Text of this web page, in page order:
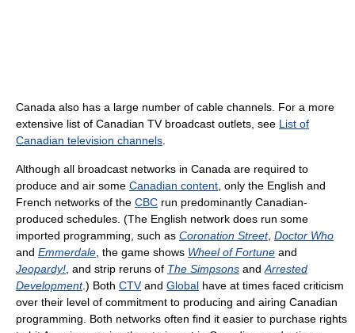
Canada also has a large number of cable channels. For a more
extensive list of Canadian TV broadcast outlets, see List of
Canadian television channels
Although all broadcast networks in Canada are required to
produce and air some Canadian content , only the English and
French networks of the CBC run predominantly Canadian-
produced schedules. (The English network does run some
imported programming, such as Coronation Street, Doctor Who
and Emmerdale , the game shows Wheel of Fortune and
Jeopardy! , and strip reruns of The Simpsons and Arrested
Development.) Both CTVand Global have at times faced criticism
over their level of commitment to producing and airing Canadian
programming. Both networks often find it easier to purchase rights